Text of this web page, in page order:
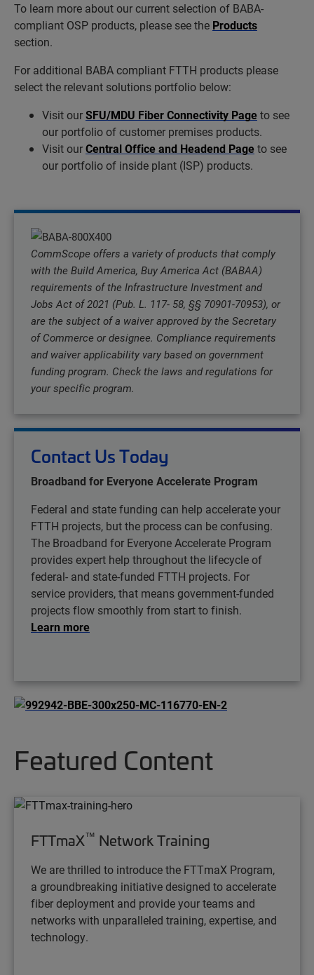
To learn more about our current selection of BABA-
compliant OSP products, please see the Products
section.
For additional BABA compliant FTTH products please
select the relevant solutions portfolio below:
Visit ourSFU/MDU Fiber Connectivity Pageto see
our portfolio of customer premises products.
Visit ourCentral Office and Headend Pageto see
our portfolio of inside plant (ISP) products.
CommScope offers a variety of products that comply
with the Build America, Buy America Act (BABAA)
requirements of the Infrastructure Investment and
Jobs Act of 2021 (Pub. L. 117- 58, §§ 70901-70953), or
are the subject of a waiver approved by the Secretary
of Commerce or designee. Compliance requirements
and waiver applicability vary based on government
funding program. Check the laws and regulations for
your specific program.
Contact Us Today
Broadband for Everyone Accelerate Program
Federal and state funding can help accelerate your
FTTH projects, but the process can be confusing.
The Broadband for Everyone Accelerate Program
provides expert help throughout the lifecycle of
federal- and state-funded FTTH projects. For
service providers, that means government-funded
projects flow smoothly from start to finish.
Learn more
Featured Content
FTTmaX™ Network Training
We are thrilled to introduce the FTTmaX Program,
a groundbreaking initiative designed to accelerate
fiber deployment and provide your teams and
networks with unparalleled training, expertise, and
technology.